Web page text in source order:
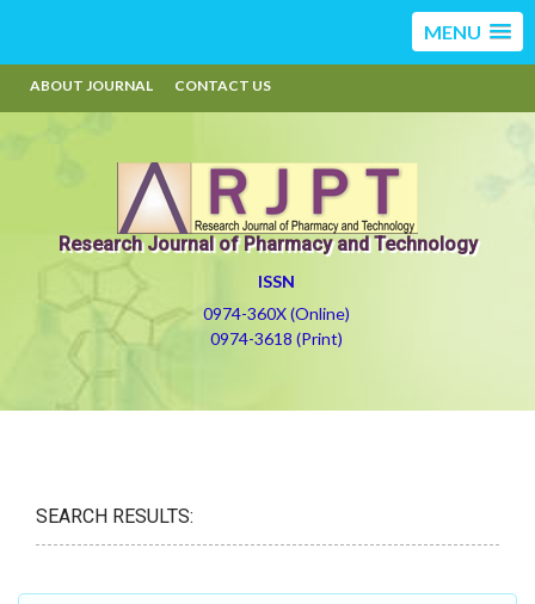
MENU
ABOUT JOURNAL CONTACT US
Research Journal of Pharmacy and Technology
ISSN
0974-360X (Online)
0974-3618 (Print)
SEARCH RESULTS: